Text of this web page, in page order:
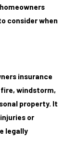
consider when
insurance
windstorm,
property. It
or
legally